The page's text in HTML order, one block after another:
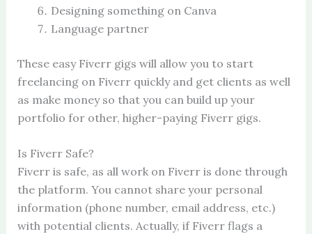
Designing something on Canva
Language partner
These easy Fiverr gigs will allow you to start
freelancing on Fiverr quickly and get clients as well
as make money so that you can build up your
portfolio for other, higher-paying Fiverr gigs.
Is Fiverr Safe?
Fiverr is safe, as all work on Fiverr is done through
the platform. You cannot share your personal
information (phone number, email address, etc.)
with potential clients. Actually, if Fiverr flags a